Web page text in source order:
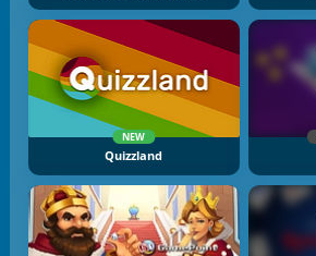
NEW
Quizzland